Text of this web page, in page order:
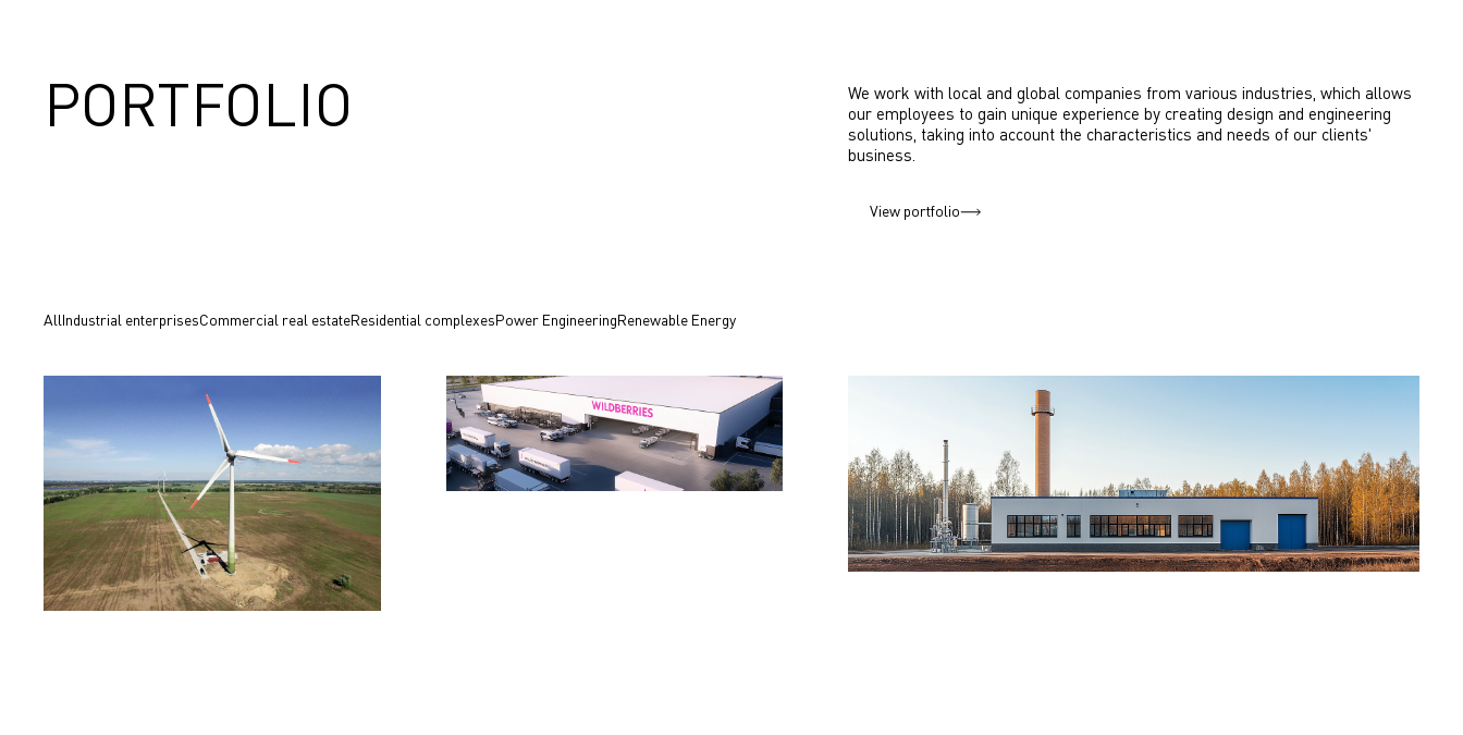
PORTFOLIO
We work with local and global companies from various industries, which allows
our employees to gain unique experience by creating design and engineering
solutions, taking into account the characteristics and needs of our clients'
business.
View portfolio
AllIndustrial enterprisesCommercial real estateResidential complexesPower EngineeringRenewable Energy